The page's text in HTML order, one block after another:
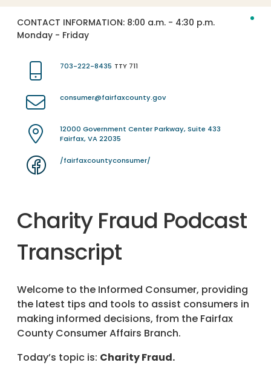
CONTACT INFORMATION: 8:00 a.m. - 4:30 p.m.
Monday - Friday
703-222-8435 TTY 711
consumer@fairfaxcounty.gov
12000 Government Center Parkway, Suite 433
Fairfax, VA 22035
/fairfaxcountyconsumer/
Charity Fraud Podcast
Transcript
Welcome to the Informed Consumer, providing
the latest tips and tools to assist consumers in
making informed decisions, from the Fairfax
County Consumer Affairs Branch.
Today’s topic is: Charity Fraud.